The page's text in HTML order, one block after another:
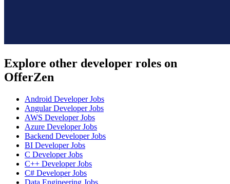
Explore other developer roles on
OfferZen
Android DeveloperJobs
Angular DeveloperJobs
AWS DeveloperJobs
Azure DeveloperJobs
Backend DeveloperJobs
BI DeveloperJobs
C DeveloperJobs
C++ DeveloperJobs
C# DeveloperJobs
Data Engineering Jobs